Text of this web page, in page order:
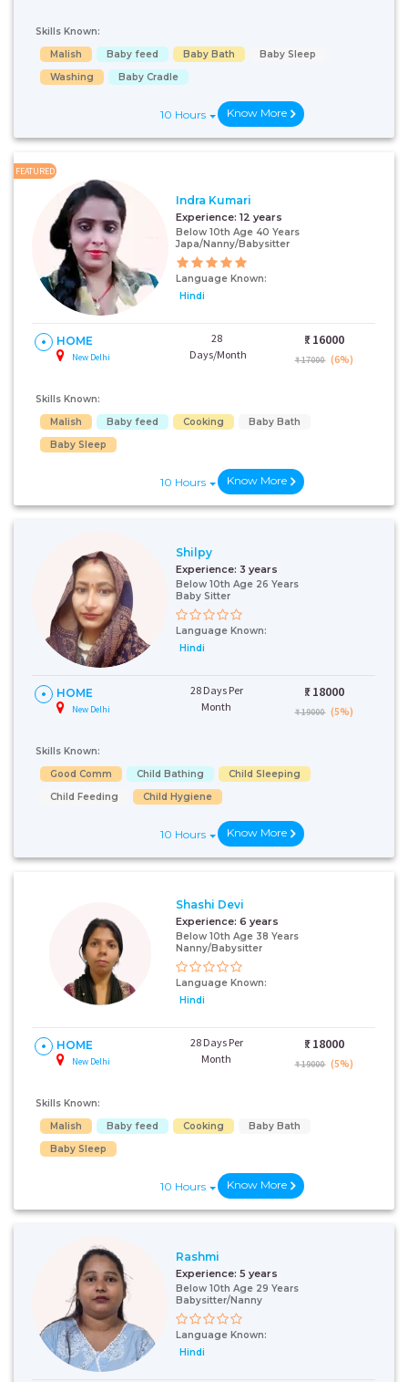
Skills Known:
Malish
Baby feed Baby Bath
Baby Sleep
Washing
Baby Cradle
10 Hours Know More
FEATURED
Indra Kumari
Experience: 12 years
Below 10th Age 40 Years
Japa/Nanny/Babysitter
Language Known:
Hindi
HOME
New Delhi
28
Days/Month
₹: 16000
₹ 17000 (6%)
Skills Known:
Malish
Baby feed Cooking
Baby Bath
Baby Sleep
10 Hours Know More
Shilpy
Experience: 3 years
Below 10th Age 26 Years
Baby Sitter
Language Known:
Hindi
HOME
New Delhi
28 Days Per
Month
₹: 18000
₹ 19000 (5%)
Skills Known:
Good Comm
Child Bathing
Child Sleeping
Child Feeding
Child Hygiene
10 Hours Know More
Shashi Devi
Experience: 6 years
Below 10th Age 38 Years
Nanny/Babysitter
Language Known:
Hindi
HOME
New Delhi
28 Days Per
Month
₹: 18000
₹ 19000 (5%)
Skills Known:
Malish
Baby feed Cooking
Baby Bath
Baby Sleep
10 Hours Know More
Rashmi
Experience: 5 years
Below 10th Age 29 Years
Babysitter/Nanny
Language Known:
Hindi